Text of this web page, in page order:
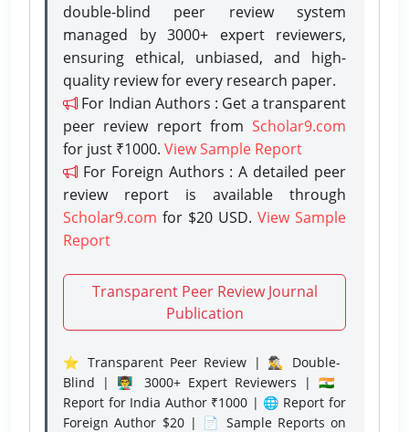
double-blind peer review system
managed by 3000+ expert reviewers,
ensuring ethical, unbiased, and high-
quality review for every research paper.
For Indian Authors : Get a transparent
peer review report from Scholar9.com
for just ₹1000. View Sample Report
For Foreign Authors : A detailed peer
review report is available through
Scholar9.com for $20 USD. View Sample
Report
Transparent Peer Review Journal
Publication
⭐ Transparent Peer Review | 🕵️‍♂️ Double-
Blind | 👨‍🏫 3000+ Expert Reviewers | 🇮🇳
Report for India Author ₹1000 | 🌐 Report for
Foreign Author $20 | 📄 Sample Reports on